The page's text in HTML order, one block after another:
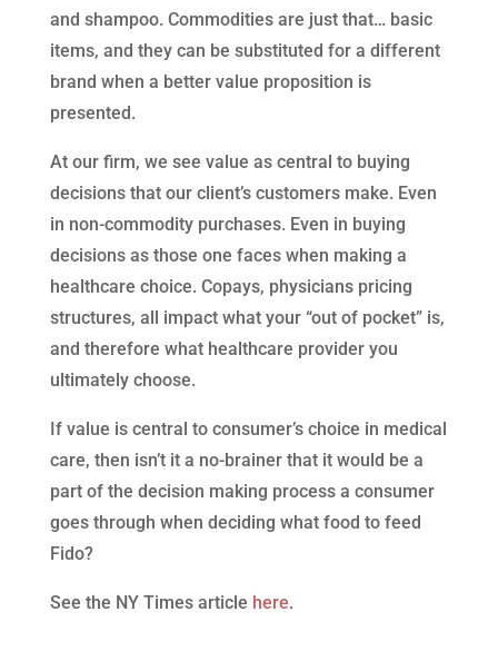
and shampoo. Commodities are just that… basic
items, and they can be substituted for a different
brand when a better value proposition is
presented.
At our firm, we see value as central to buying
decisions that our client’s customers make. Even
in non-commodity purchases. Even in buying
decisions as those one faces when making a
healthcare choice. Copays, physicians pricing
structures, all impact what your “out of pocket” is,
and therefore what healthcare provider you
ultimately choose.
If value is central to consumer’s choice in medical
care, then isn’t it a no-brainer that it would be a
part of the decision making process a consumer
goes through when deciding what food to feed
Fido?
See the NY Times article here.